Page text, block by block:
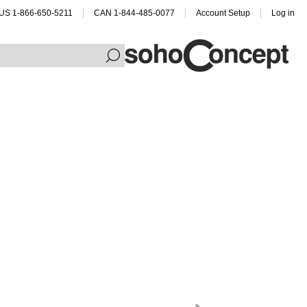
1-866-650-5211 CAN 1-844-485-0077 Account Setup Log in